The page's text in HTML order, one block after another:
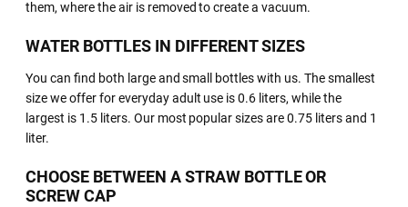
them, where the air is removed to create a vacuum.
WATER BOTTLES IN DIFFERENT SIZES
You can find both large and small bottles with us. The smallest
size we offer for everyday adult use is 0.6 liters, while the
largest is 1.5 liters. Our most popular sizes are 0.75 liters and 1
liter.
CHOOSE BETWEEN A STRAW BOTTLE OR
SCREW CAP